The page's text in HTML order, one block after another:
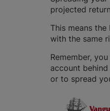
projected
This means
with the same
Remember,
account
or to spread